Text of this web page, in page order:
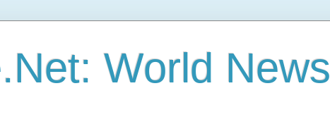
World News